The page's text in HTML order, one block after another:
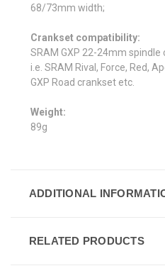
68/73mm width;
Crankset compatibility:
SRAM GXP 22-24mm spindle
i.e. SRAM Rival, Force, Red,
GXP Road crankset etc.
Weight:
89g
ADDITIONAL
RELATED PRODUCTS